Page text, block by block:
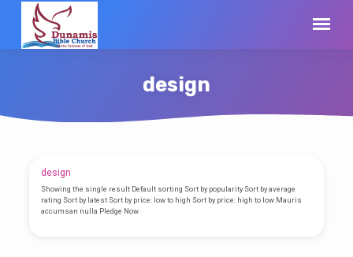
design
design
design
Showing the single result Default sorting Sort by popularity Sort by average
rating Sort by latest Sort by price: low to high Sort by price: high to low Mauris
accumsan nulla Pledge Now